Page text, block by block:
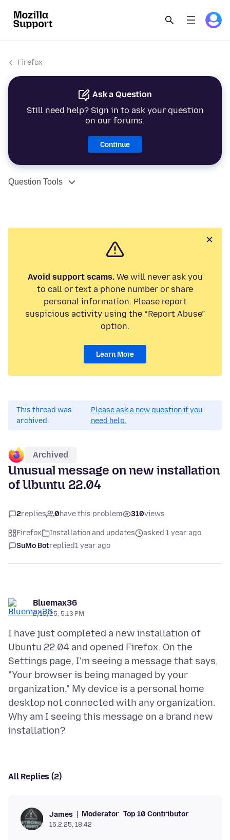
Firefox
Ask a Question
Still need help? Sign in to ask your question
on our forums.
Continue
Question Tools
Avoid support scams.We will never ask you
to call or text a phone number or share
personal information. Please report
suspicious activity using the “Report Abuse”
option.
Learn More
This thread was
archived.
Please ask a new question if you
need help.
Archived
Unusual message on new installation
of Ubuntu 22.04
2replies 0have this problem 310views
Firefox Installation and updates
asked 1 year ago
SuMo Botreplied1 year ago
Bluemax36
2/15/25, 5:13 PM
I have just completed a new installation of
Ubuntu 22.04 and opened Firefox. On the
Settings page, I'm seeing a message that says,
"Your browser is being managed by your
organization." My device is a personal home
desktop not connected with any organization.
Why am I seeing this message on a brand new
All Replies (2)
James Moderator Top 10 Contributor
15.2.25, 18:42